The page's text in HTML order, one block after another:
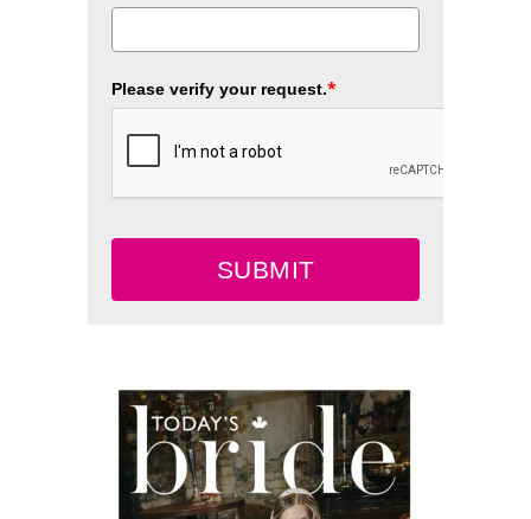
Please verify your request.*
SUBMIT